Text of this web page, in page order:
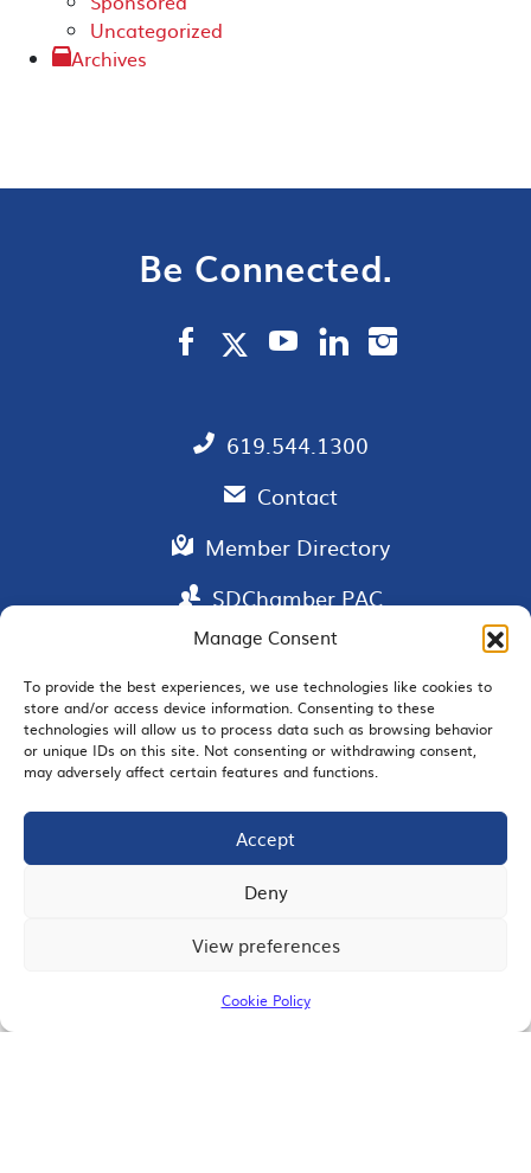
Manage Consent
To provide the best experiences, we use technologies like cookies to
store and/or access device information. Consenting to these
technologies will allow us to process data such as browsing behavior
or unique IDs on this site. Not consenting or withdrawing consent,
may adversely affect certain features and functions.
Accept
Deny
View preferences
Cookie Policy
Uncategorized
Archives
Be Connected.
619.544.1300
Contact
Member Directory
SDChamber PAC
EMAIL SIGNUP
JOIN US
© 2026 San Diego Regional Chamber of Commerce |